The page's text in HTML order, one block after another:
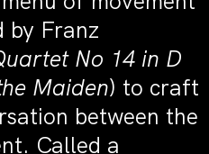
by Franz
No 14 in D
Maiden) to craft
between the
Called a